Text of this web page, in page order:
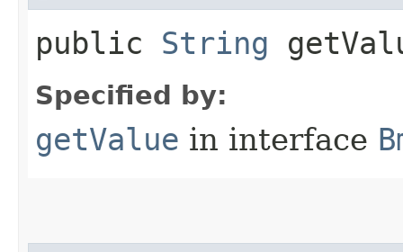
public String
Specified by:
getValue in interface